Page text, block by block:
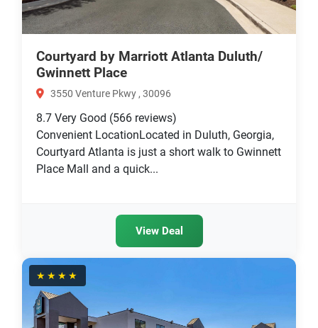
Courtyard by Marriott Atlanta Duluth/
Gwinnett Place
3550 Venture Pkwy , 30096
8.7 Very Good (566 reviews)
Convenient LocationLocated in Duluth, Georgia,
Courtyard Atlanta is just a short walk to Gwinnett
Place Mall and a quick...
View Deal
★★★★